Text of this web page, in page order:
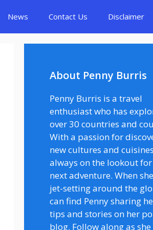
News Contact Us Disclaimer
About Penny Burris
Penny Burris is a travel
enthusiast who has
over 30 countries and
With a passion for
new cultures and
always on the lookout
next adventure. When
jet-setting around the
can find Penny sharing
tips and stories on her
blog. Follow along as she